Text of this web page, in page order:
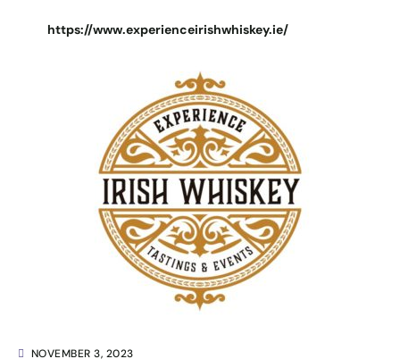
NOVEMBER 3, 2023
https://www.experienceirishwhiskey.ie/